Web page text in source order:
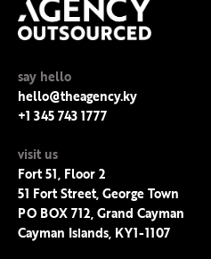
say hello
hello@theagency.ky
+1 345 743 1777
visit us
Fort 51, Floor 2
51 Fort Street, George Town
PO BOX 712, Grand Cayman
Cayman Islands, KY1-1107